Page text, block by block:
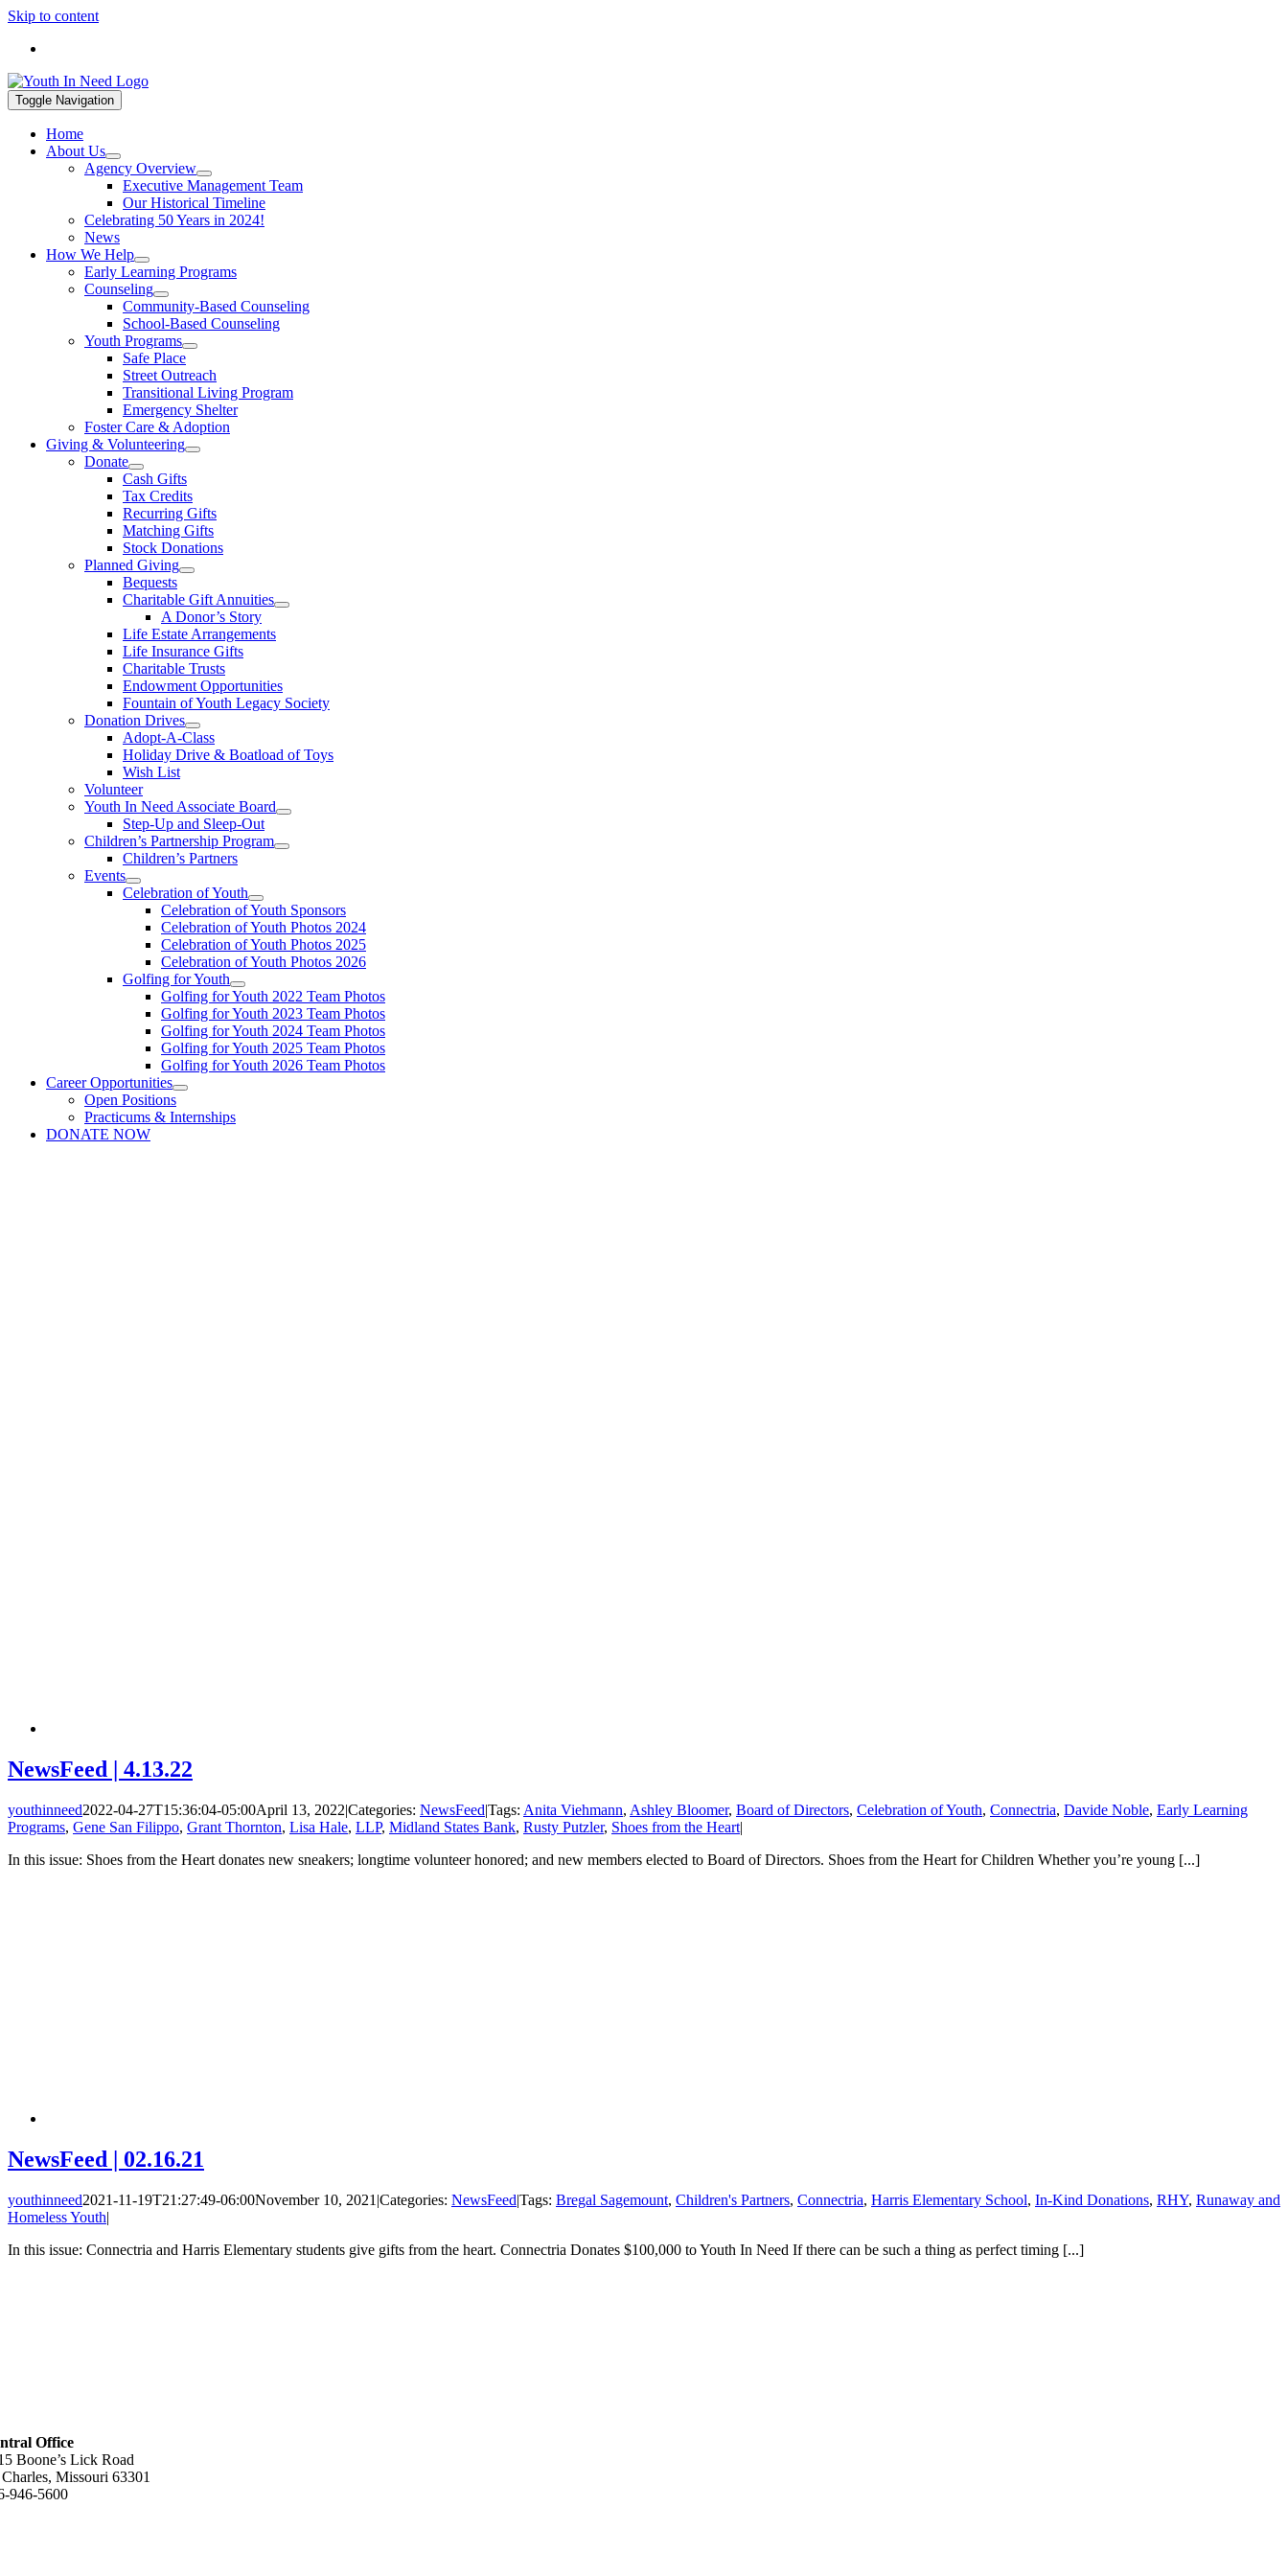
Skip to content
Toggle Navigation
Home
About Us
Agency Overview
Executive Management Team
Our Historical Timeline
Celebrating 50 Years in 2024!
News
How We Help
Early Learning Programs
Counseling
Community-Based Counseling
School-Based Counseling
Youth Programs
Safe Place
Street Outreach
Transitional Living Program
Emergency Shelter
Foster Care & Adoption
Giving & Volunteering
Donate
Cash Gifts
Tax Credits
Recurring Gifts
Matching Gifts
Stock Donations
Planned Giving
Bequests
Charitable Gift Annuities
A Donor’s Story
Life Estate Arrangements
Life Insurance Gifts
Charitable Trusts
Endowment Opportunities
Fountain of Youth Legacy Society
Donation Drives
Adopt-A-Class
Holiday Drive & Boatload of Toys
Wish List
Volunteer
Youth In Need Associate Board
Step-Up and Sleep-Out
Children’s Partnership Program
Children’s Partners
Events
Celebration of Youth
Celebration of Youth Sponsors
Celebration of Youth Photos 2024
Celebration of Youth Photos 2025
Celebration of Youth Photos 2026
Golfing for Youth
Golfing for Youth 2022 Team Photos
Golfing for Youth 2023 Team Photos
Golfing for Youth 2024 Team Photos
Golfing for Youth 2025 Team Photos
Golfing for Youth 2026 Team Photos
Career Opportunities
Open Positions
Practicums & Internships
DONATE NOW
NewsFeed | 4.13.22
youthinneed2022-04-27T15:36:04-05:00April 13, 2022|Categories: NewsFeed|Tags: Anita Viehmann, Ashley Bloomer, Board of Directors, Celebration of Youth, Connectria, Davide Noble, Early Learning
Programs, Gene San Filippo, Grant Thornton, Lisa Hale, LLP, Midland States Bank, Rusty Putzler, Shoes from the Heart|
In this issue: Shoes from the Heart donates new sneakers; longtime volunteer honored; and new members elected to Board of Directors. Shoes from the Heart for Children Whether you’re young [...]
NewsFeed | 02.16.21
youthinneed2021-11-19T21:27:49-06:00November 10, 2021 |Categories: NewsFeed|Tags: Bregal Sagemount, Children's Partners, Connectria, Harris Elementary School, In-Kind Donations, RHY, Runaway and
Homeless Youth|
In this issue: Connectria and Harris Elementary students give gifts from the heart. Connectria Donates $100,000 to Youth In Need If there can be such a thing as perfect timing [...]
Office
Boone’s Lick Road
Missouri 63301
946-5600